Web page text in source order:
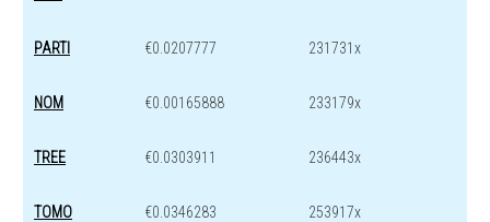
PARTI €0.0207777 231731x
NOM €0.00165888 233179x
TREE €0.0303911 236443x
TOMO €0.0346283 253917x